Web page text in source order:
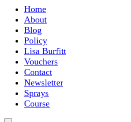
Home
About
Blog
Policy
Lisa Burfitt
Vouchers
Contact
Newsletter
Sprays
Course